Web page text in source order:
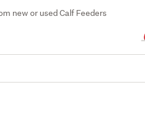
new or used Calf Feeders